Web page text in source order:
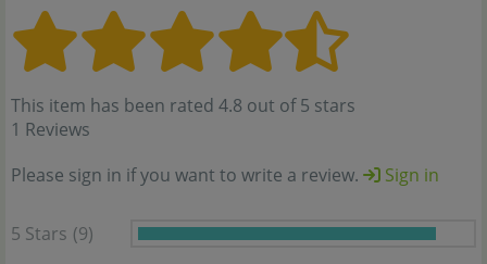
This item has been rated 4.8 out of 5 stars
1 Reviews
Please sign in if you want to write a review.
Sign in
5 Stars (9)